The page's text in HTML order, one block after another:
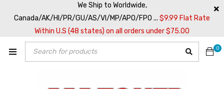
We Ship to Worldwide,
Canada/AK/HI/PR/GU/AS/VI/MP/APO/FPO ... $9.99 Flat Rate
Within U.S (48 states) on all orders under $75.00
0